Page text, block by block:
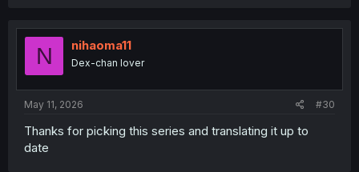
N nihaoma11
Dex-chan lover
May 11, 2026 #30
Thanks for picking this series and translating it up to
date